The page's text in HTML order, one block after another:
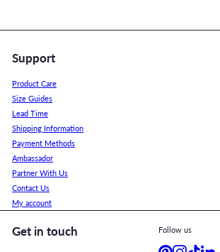
Support
Product Care
Size Guides
Lead Time
Shipping Information
Payment Methods
Ambassador
Partner With Us
Contact Us
My account
Get in touch Follow us
Pinterest
Instagram
TikTok